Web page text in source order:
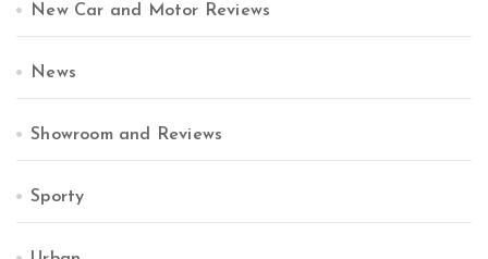
New Car and Motor Reviews
News
Showroom and Reviews
Sporty